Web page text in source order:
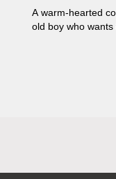
A warm-hearted
old boy who wants